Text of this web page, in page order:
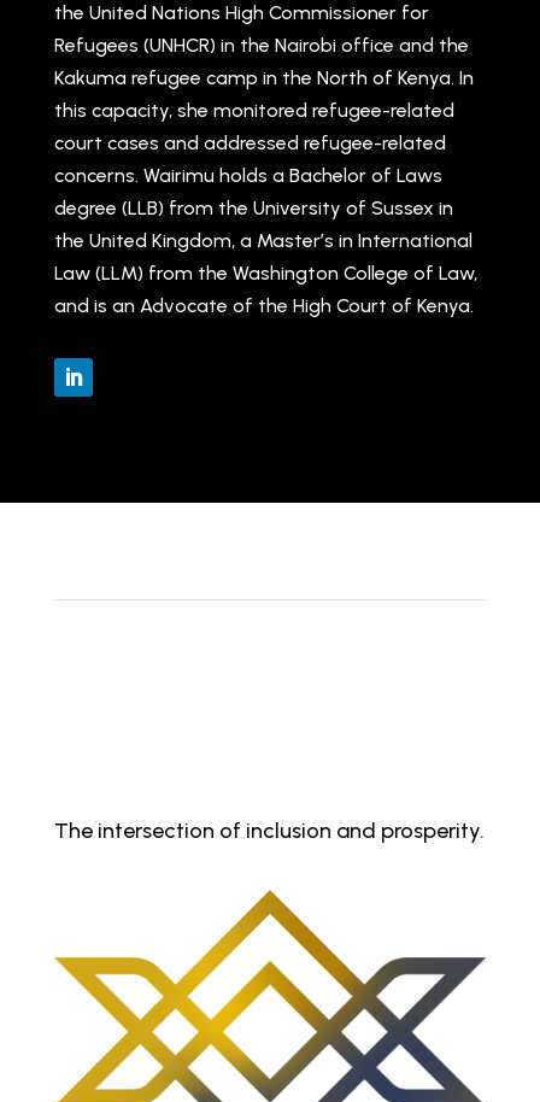
the United Nations High Commissioner for
Refugees (UNHCR) in the Nairobi office and the
Kakuma refugee camp in the North of Kenya. In
this capacity, she monitored refugee-related
court cases and addressed refugee-related
concerns. Wairimu holds a Bachelor of Laws
degree (LLB) from the University of Sussex in
the United Kingdom, a Master’s in International
Law (LLM) from the Washington College of Law,
and is an Advocate of the High Court of Kenya.
The intersection of inclusion and prosperity.